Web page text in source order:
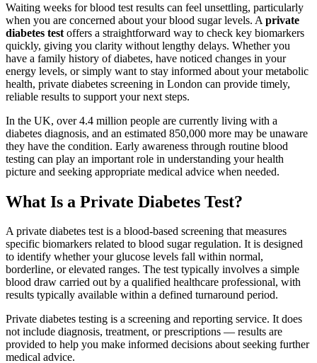
Waiting weeks for blood test results can feel unsettling, particularly
when you are concerned about your blood sugar levels. A private
diabetes test offers a straightforward way to check key biomarkers
quickly, giving you clarity without lengthy delays. Whether you
have a family history of diabetes, have noticed changes in your
energy levels, or simply want to stay informed about your metabolic
health, private diabetes screening in London can provide timely,
reliable results to support your next steps.
In the UK, over 4.4 million people are currently living with a
diabetes diagnosis, and an estimated 850,000 more may be unaware
they have the condition. Early awareness through routine blood
testing can play an important role in understanding your health
picture and seeking appropriate medical advice when needed.
What Is a Private Diabetes Test?
A private diabetes test is a blood-based screening that measures
specific biomarkers related to blood sugar regulation. It is designed
to identify whether your glucose levels fall within normal,
borderline, or elevated ranges. The test typically involves a simple
blood draw carried out by a qualified healthcare professional, with
results typically available within a defined turnaround period.
Private diabetes testing is a screening and reporting service. It does
not include diagnosis, treatment, or prescriptions — results are
provided to help you make informed decisions about seeking further
medical advice.